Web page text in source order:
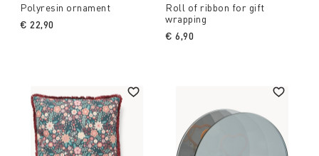
Polyresin ornament
€ 22,90
Roll of ribbon for gift
wrapping
€ 6,90